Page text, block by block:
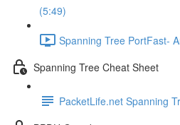
(5:49)
Spanning Tree PortFast-
Spanning Tree Cheat Sheet
PacketLife.net Spanning